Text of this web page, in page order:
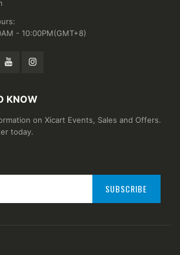
- 10:00PM(GMT+8)
KNOW
on Xicart Events, Sales and Offers.
today.
SUBSCRIBE